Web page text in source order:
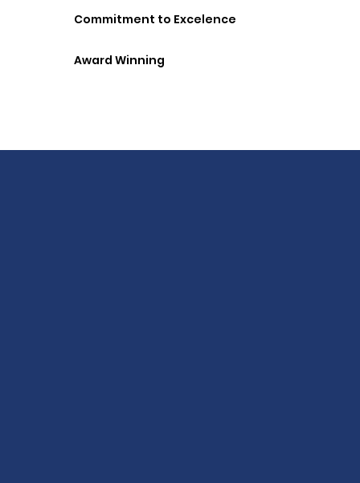
Commitment to Excelence
Award Winning